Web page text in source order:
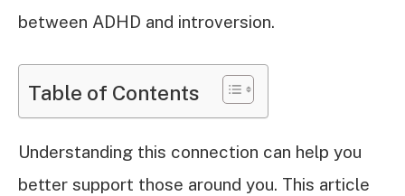
between ADHD and introversion.
Table of Contents
Understanding this connection can help you
better support those around you. This article